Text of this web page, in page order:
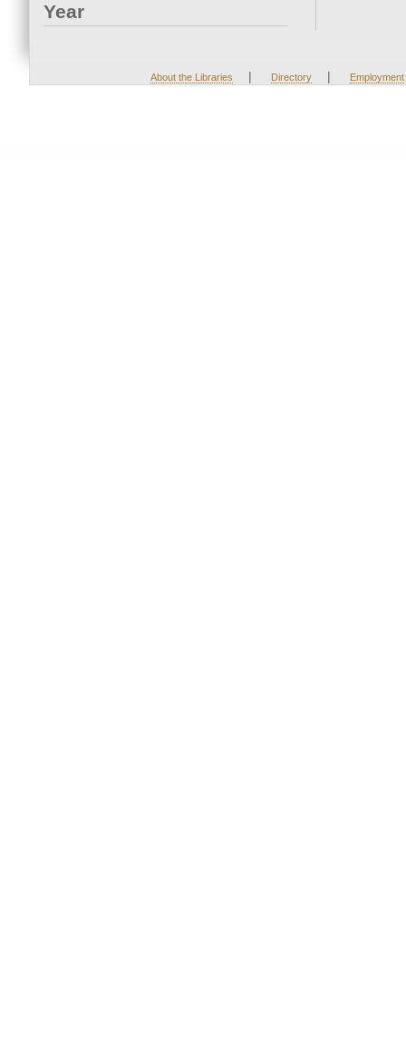
Year
About the Libraries | Directory | Employment